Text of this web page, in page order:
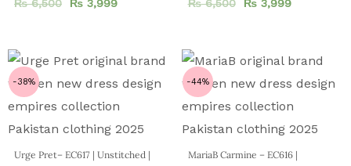
₨6,500 ₨ 3,999 ₨6,500 ₨3,999
-38%
Urge Pret– EC617 | Unstitched |
-44%
MariaB Carmine – EC616 |